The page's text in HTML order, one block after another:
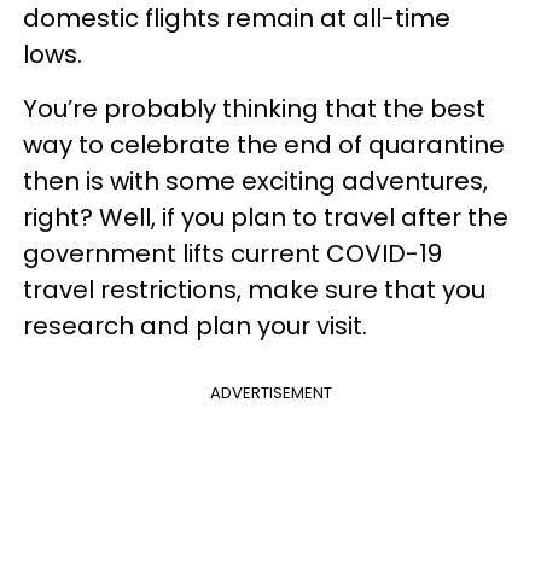
domestic flights remain at all-time
lows.
You’re probably thinking that the best
way to celebrate the end of quarantine
then is with some exciting adventures,
right? Well, if you plan to travel after the
government lifts current COVID-19
travel restrictions, make sure that you
research and plan your visit.
ADVERTISEMENT